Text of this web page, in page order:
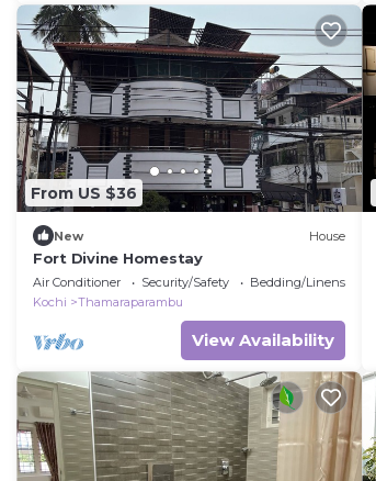
From US $36
New House
Fort Divine Homestay
Air Conditioner Security/Safety
Bedding/Linens
Kochi
Thamaraparambu
View Availability